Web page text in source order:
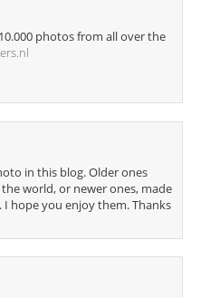
photos from all over the
in this blog. Older ones
world, or newer ones, made
hope you enjoy them. Thanks